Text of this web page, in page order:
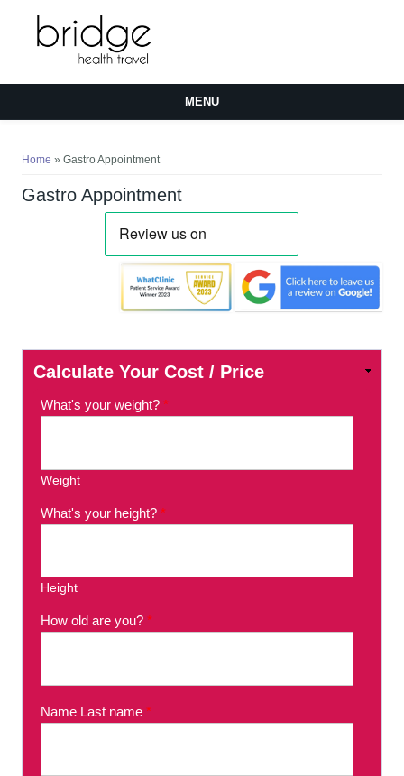
MENU
Home » Gastro Appointment
Gastro Appointment
Calculate Your Cost / Price
What's your weight? *
Weight
What's your height? *
Height
How old are you? *
Name Last name *